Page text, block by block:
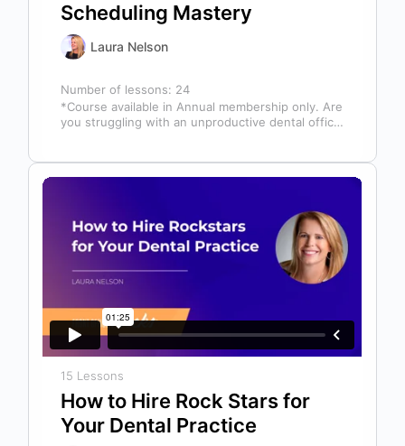
Scheduling Mastery
Laura Nelson
Number of lessons: 24
*Course available in Annual membership only. Are
you struggling with an unproductive dental office
15 Lessons
How to Hire Rock Stars for
Your Dental Practice